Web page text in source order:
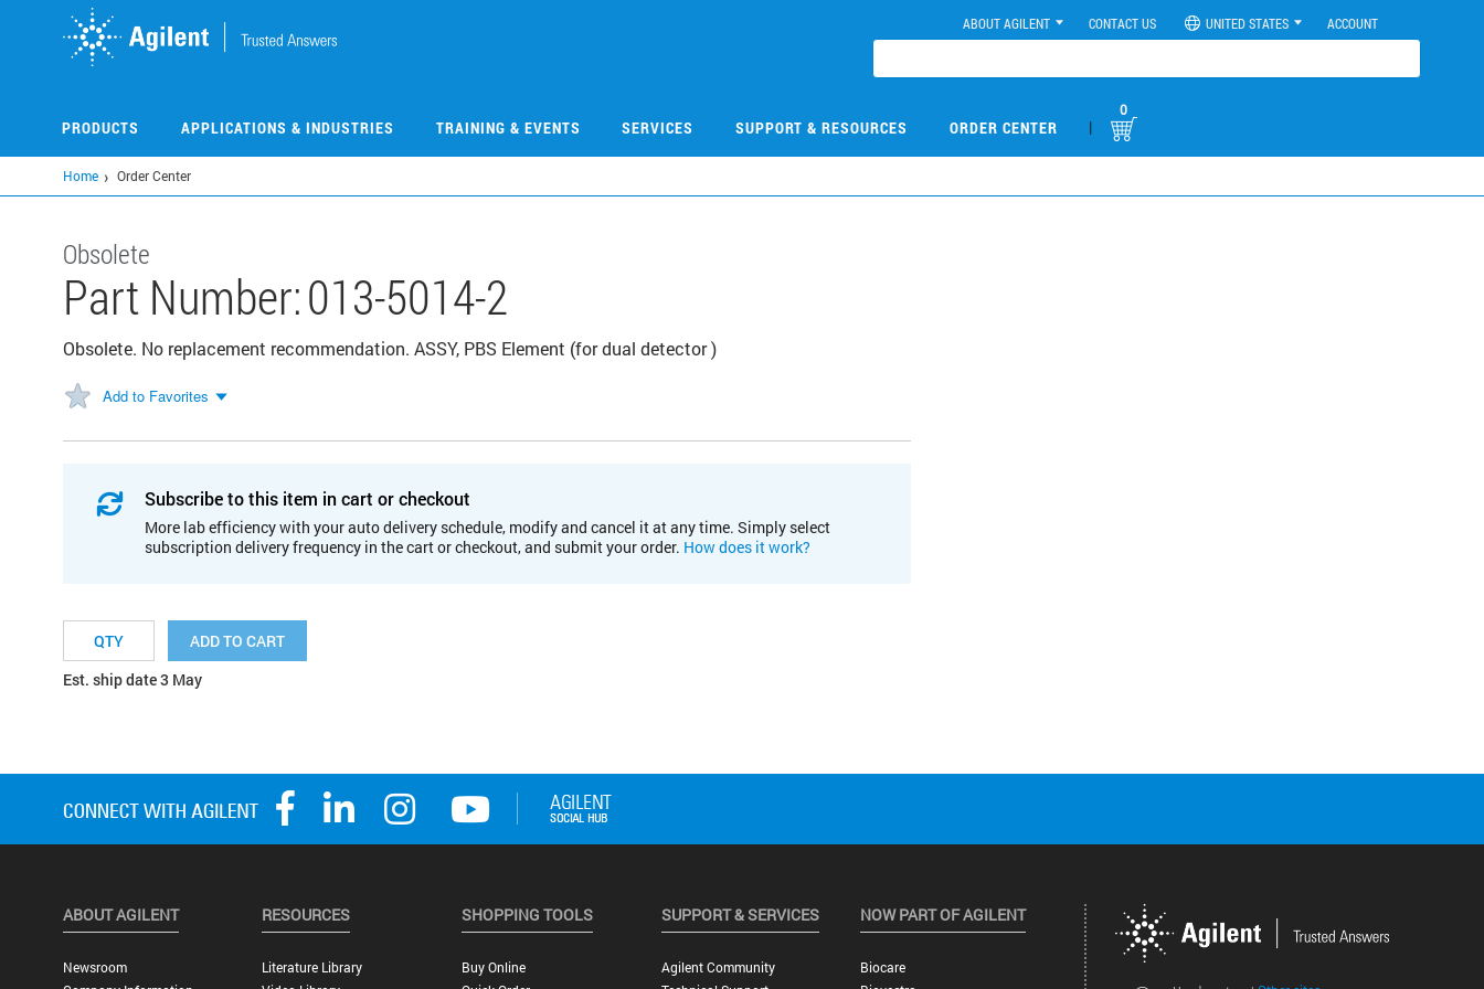
ABOUT AGILENT CONTACT US UNITED STATES ACCOUNT
PRODUCTS APPLICATIONS & INDUSTRIES TRAINING & EVENTS SERVICES SUPPORT & RESOURCES ORDER CENTER |
0
Home Order Center
Obsolete
Part Number:013-5014-2
Obsolete. No replacement recommendation. ASSY, PBS Element (for dual detector )
Add to Favorites
Subscribe to this item in cart or checkout
More lab efficiency with your auto delivery schedule, modify and cancel it at any time. Simply select
subscription delivery frequency in the cart or checkout, and submit your order. How does it work?
ADD TO CART
Est. ship date 3 May
ABOUT AGILENT
Newsroom
RESOURCES
Literature Library
SHOPPING TOOLS
Buy Online
SUPPORT & SERVICES
Agilent Community
NOW PART OF AGILENT
Biocare